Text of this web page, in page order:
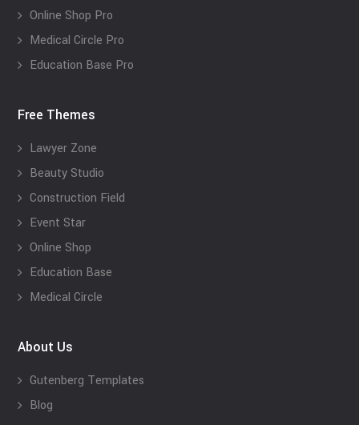
Online Shop Pro
Medical Circle Pro
Education Base Pro
Free Themes
Lawyer Zone
Beauty Studio
Construction Field
Event Star
Online Shop
Education Base
Medical Circle
About Us
Gutenberg Templates
Blog